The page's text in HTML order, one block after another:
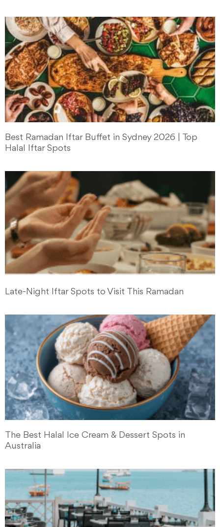
Best Ramadan Iftar Buffet in Sydney 2026 | Top
Halal Iftar Spots
Late-Night Iftar Spots to Visit This Ramadan
The Best Halal Ice Cream & Dessert Spots in
Australia